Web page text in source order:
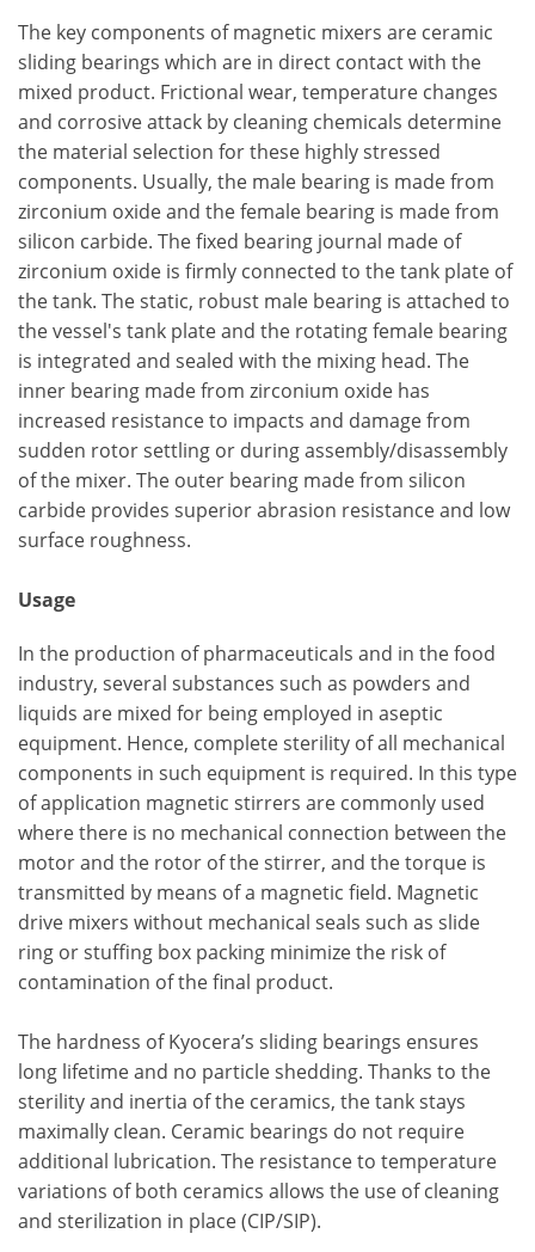
The key components of magnetic mixers are ceramic
sliding bearings which are in direct contact with the
mixed product. Frictional wear, temperature changes
and corrosive attack by cleaning chemicals determine
the material selection for these highly stressed
components. Usually, the male bearing is made from
zirconium oxide and the female bearing is made from
silicon carbide. The fixed bearing journal made of
zirconium oxide is firmly connected to the tank plate of
the tank. The static, robust male bearing is attached to
the vessel's tank plate and the rotating female bearing
is integrated and sealed with the mixing head. The
inner bearing made from zirconium oxide has
increased resistance to impacts and damage from
sudden rotor settling or during assembly/disassembly
of the mixer. The outer bearing made from silicon
carbide provides superior abrasion resistance and low
surface roughness.
Usage
In the production of pharmaceuticals and in the food
industry, several substances such as powders and
liquids are mixed for being employed in aseptic
equipment. Hence, complete sterility of all mechanical
components in such equipment is required. In this type
of application magnetic stirrers are commonly used
where there is no mechanical connection between the
motor and the rotor of the stirrer, and the torque is
transmitted by means of a magnetic field. Magnetic
drive mixers without mechanical seals such as slide
ring or stuffing box packing minimize the risk of
contamination of the final product.
The hardness of Kyocera’s sliding bearings ensures
long lifetime and no particle shedding. Thanks to the
sterility and inertia of the ceramics, the tank stays
maximally clean. Ceramic bearings do not require
additional lubrication. The resistance to temperature
variations of both ceramics allows the use of cleaning
and sterilization in place (CIP/SIP).